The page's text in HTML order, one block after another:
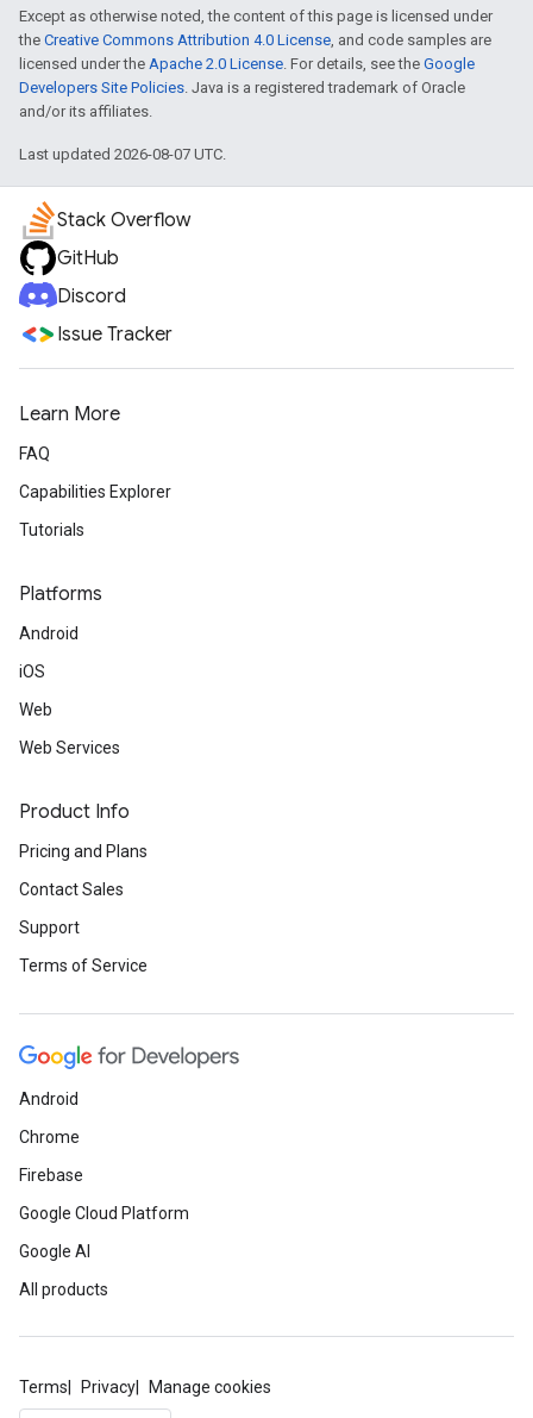
Except as otherwise noted, the content of this page is licensed under
the Creative Commons Attribution 4.0 License, and code samples are
licensed under the Apache 2.0 License. For details, see the Google
Developers Site Policies. Java is a registered trademark of Oracle
and/or its affiliates.
Last updated 2026-08-07 UTC.
Stack Overflow
GitHub
Discord
Issue Tracker
Learn More
FAQ
Capabilities Explorer
Tutorials
Platforms
Android
iOS
Web
Web Services
Product Info
Pricing and Plans
Contact Sales
Support
Terms of Service
Android
Chrome
Firebase
Google Cloud Platform
Google AI
All products
Terms Privacy Manage cookies